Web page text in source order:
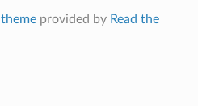
themeprovided by Read the